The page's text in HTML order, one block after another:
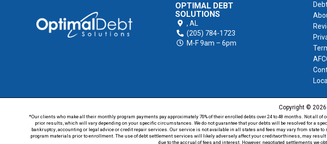
OPTIMAL DEBT
SOLUTIONS
, AL
(205) 784-1723
M-F 9am – 6pm
Copyright ©
*Our clients who make all their monthly program payments pay approximately 70% of their enrolled debts over 24 to 48 months. Not
prior results, which will vary depending on your specific circumstances. We do not guarantee that your debts will be resolved for a
bankruptcy, accounting or legal advice or credit repair services. Our service is not available in all states and fees may vary from state
program materials prior to enrollment. The use of debt settlement services will likely adversely affect your creditworthiness, may
due to the accrual of fees and interest. However, negotiated settlements we